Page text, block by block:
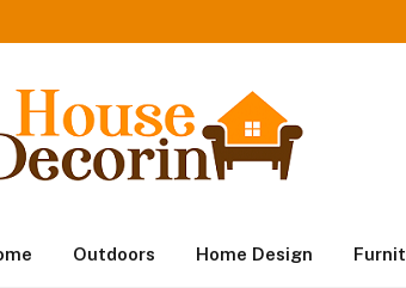
Outdoors Home Design